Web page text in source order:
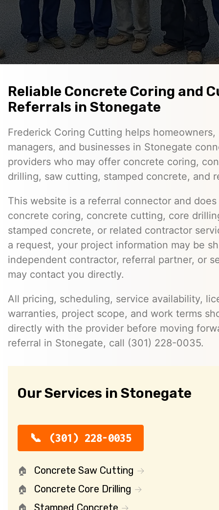
Reliable Concrete Coring and
Referrals in Stonegate
Frederick Coring Cutting helps
managers, and businesses in Stonegate
providers who may offer concrete coring,
drilling, saw cutting, stamped concrete, and
This website is a referral connector and
concrete coring, concrete cutting, core
stamped concrete, or related contractor
a request, your project information may be
independent contractor, referral partner, or
may contact you directly.
All pricing, scheduling, service availability,
warranties, project scope, and work terms
directly with the provider before moving
referral in Stonegate, call (301) 228-0035.
Our Services in Stonegate
(301) 228-0035
Concrete Saw Cutting
Concrete Core Drilling
Stamped Concrete